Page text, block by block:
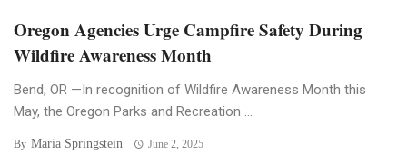
Oregon Agencies Urge Campfire Safety During
Wildfire Awareness Month
Bend, OR —In recognition of Wildfire Awareness Month this
May, the Oregon Parks and Recreation ...
By Maria Springstein June 2, 2025